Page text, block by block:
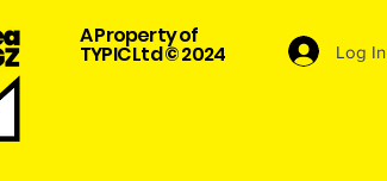
A Property of
TYPIC Ltd © 2024 Log In